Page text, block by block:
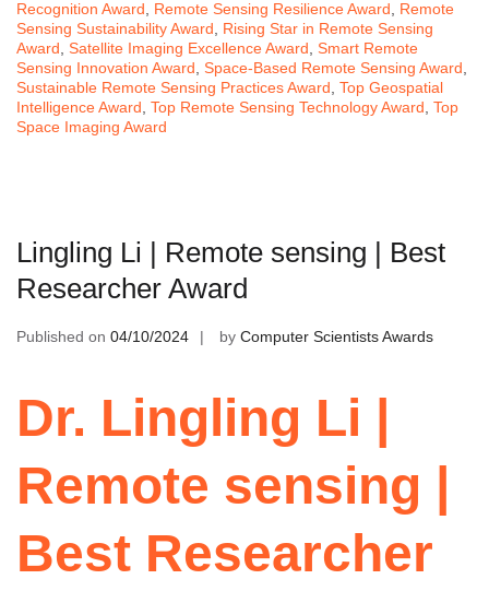
Recognition Award
Remote Sensing Resilience Award
Remote
Sensing Sustainability Award
Rising Star in Remote Sensing
Award Satellite Imaging Excellence Award Smart Remote
Sensing Innovation Award Space-Based Remote Sensing Award
Sustainable Remote Sensing Practices Award Top Geospatial
Intelligence Award Top Remote Sensing Technology Award Top
Space Imaging Award
Lingling Li | Remote sensing | Best
Researcher Award
Published on 04/10/2024 by Computer Scientists Awards
Dr. Lingling Li |
Remote sensing |
Best Researcher